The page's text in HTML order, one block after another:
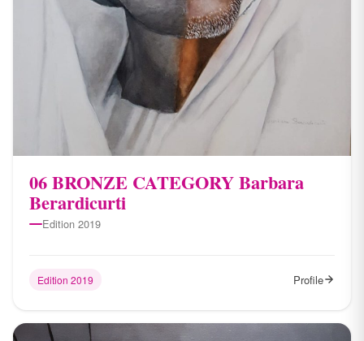
06 BRONZE CATEGORY Barbara
Berardicurti
Edition 2019
Edition 2019 Profile